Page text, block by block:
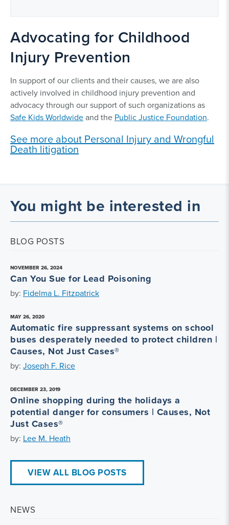
Advocating for Childhood
Injury Prevention
In support of our clients and their causes, we are also
actively involved in childhood injury prevention and
advocacy through our support of such organizations as
Safe Kids Worldwideand the Public Justice Foundation.
See more about Personal Injury and Wrongful
Death litigation
You might be interested in
BLOG POSTS
NOVEMBER 26, 2024
Can You Sue for Lead Poisoning
by: Fidelma L. Fitzpatrick
MAY 26, 2020
Automatic fire suppressant systems on school
buses desperately needed to protect children |
Causes, Not Just Cases®
by: Joseph F. Rice
DECEMBER 23, 2019
Online shopping during the holidays a
potential danger for consumers | Causes, Not
Just Cases®
by: Lee M. Heath
VIEW ALL BLOG POSTS
NEWS